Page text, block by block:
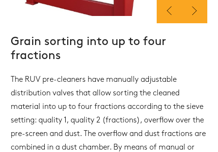
Grain sorting into up to four
fractions
The RUV pre-cleaners have manually adjustable
distribution valves that allow sorting the cleaned
material into up to four fractions according to the sieve
setting: quality 1, quality 2 (fractions), overflow over the
pre-screen and dust. The overflow and dust fractions are
combined in a dust chamber. By means of manual or